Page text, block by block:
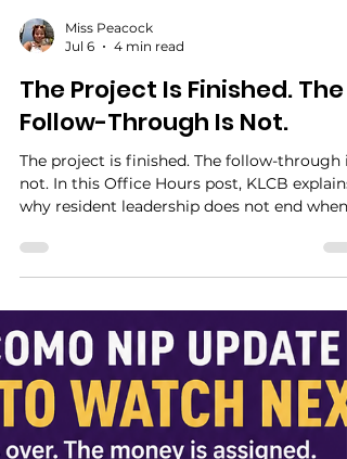
Miss Peacock
The Project Is Finished. The
The project is finished. The follow-through is
not. In this Office Hours post, KLCB explains
why resident leadership does not end when
project gets built. It continues through
observation, documentation, accessibility
review, maintenance follow-through, and